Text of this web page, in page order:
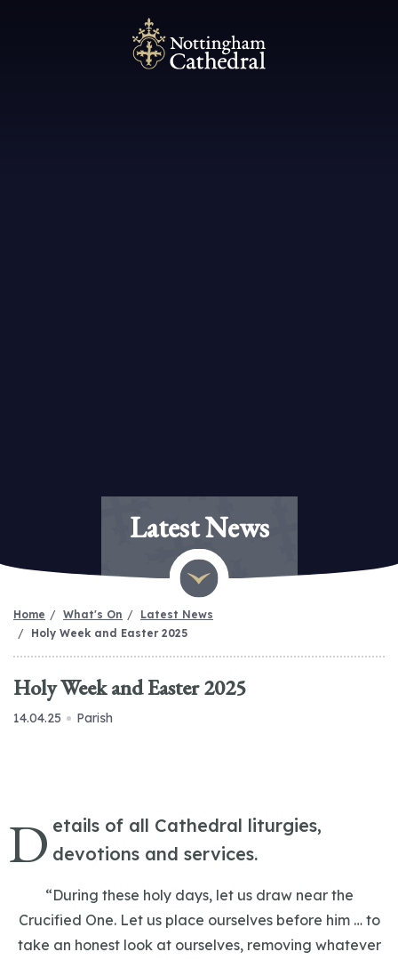
Latest News
Home What's On
Latest News
Holy Week and Easter 2025
Holy Week and Easter 2025
14.04.25 Parish
D etails of all Cathedral liturgies,
devotions and services.
“During these holy days, let us draw near the
Crucified One. Let us place ourselves before him … to
take an honest look at ourselves, removing whatever